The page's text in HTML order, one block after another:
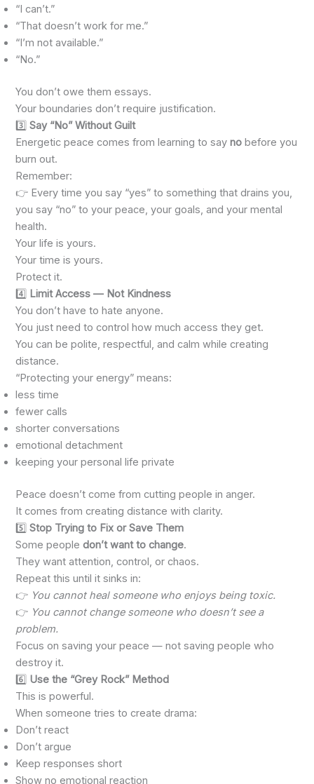
“I can’t.”
“That doesn’t work for me.”
“I’m not available.”
“No.”
You don’t owe them essays.
Your boundaries don’t require justification.
3️⃣ Say “No” Without Guilt
Energetic peace comes from learning to sayno before you
burn out.
Remember:
👉 Every time you say “yes” to something that drains you,
you say “no” to your peace, your goals, and your mental
health.
Your life is yours.
Your time is yours.
Protect it.
4️⃣ Limit Access — Not Kindness
You don’t have to hate anyone.
You just need to control how much access they get.
You can be polite, respectful, and calm while creating
distance.
“Protecting your energy” means:
less time
fewer calls
shorter conversations
emotional detachment
keeping your personal life private
Peace doesn’t come from cutting people in anger.
It comes from creating distance with clarity.
5️⃣ Stop Trying to Fix or Save Them
Some peopledon’t want to change.
They want attention, control, or chaos.
Repeat this until it sinks in:
👉 You cannot heal someone who enjoys being toxic.
👉 You cannot change someone who doesn’t see a
problem.
Focus on saving your peace — not saving people who
destroy it.
6️⃣ Use the “Grey Rock” Method
This is powerful.
When someone tries to create drama:
Don’t react
Don’t argue
Keep responses short
Show no emotional reaction